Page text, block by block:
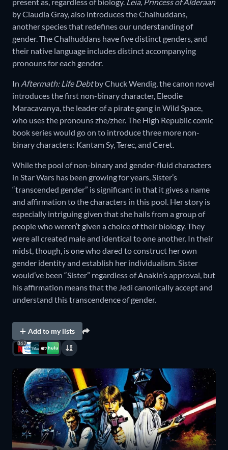
by Claudia Gray, also introduces the Chalhuddans,
another species that redefines our understanding of
gender. The Chalhuddans have five distinct genders, and
their native language includes distinct accompanying
pronouns for each gender.
In Aftermath: Life Debtby Chuck Wendig, the canon novel
introduces the first non-binary character, Eleodie
Maracavanya, the leader of a pirate gang in Wild Space,
who uses the pronouns zhe/zher. The High Republic comic
book series would go on to introduce three more non-
binary characters: Kantam Sy, Terec, and Ceret.
While the pool of non-binary and gender-fluid characters
in Star Wars has been growing for years, Sister’s
“transcended gender” is significant in that it gives a name
and affirmation to the characters in this pool. Her story is
especially intriguing given that she hails from a group of
people who weren’t given a choice of their biology. They
were all created male and identical to one another. In their
midst, though, is one who dared to construct her own
gender identity and establish her individualism. Sister
would’ve been “Sister” regardless of Anakin’s approval, but
his affirmation means that the Jedi canonically accept and
understand this transcendence of gender.
Add to my lists
362